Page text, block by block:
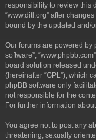
responsibility to review this
“www.ditl.org” after
bound by the updated and/
Our forums are powered by
software”,
board solution released
(hereinafter “GPL”), which
phpBB software only
not responsible for the
For further information
You agree not to post any
threatening, sexually